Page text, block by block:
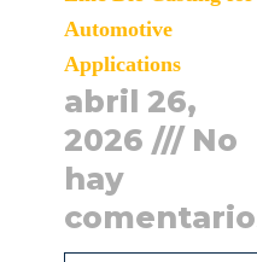
Automotive
Applications
abril 26,
2026
No
hay